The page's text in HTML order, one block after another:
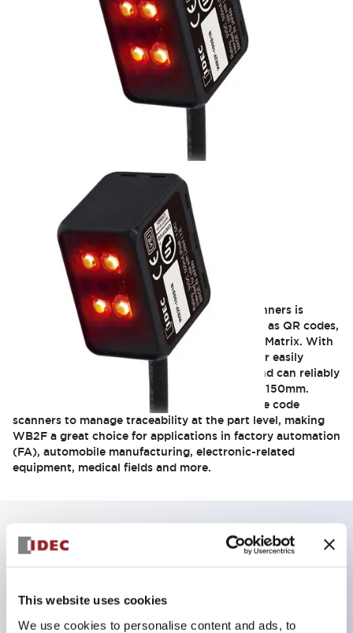
This website uses cookies
We use cookies to personalise content and ads, to
WB2F Series
The WB2F series of fixed-mount 2D code scanners is
designed to read two-dimensional codes such as QR codes,
DPM (Direct Parts Marking), Code39 and DataMatrix. With
a built-in high-pixel CMOS sensor, this scanner easily
integrates into compact inspection devices and can reliably
read small code even from a distance of up to 150mm.
Modern industrial manufacturing locations use code
scanners to manage traceability at the part level, making
WB2F a great choice for applications in factory automation
(FA), automobile manufacturing, electronic-related
equipment, medical fields and more.
Key Features
Compact size integrates into small devices
High-resolution sensor reads small symbols